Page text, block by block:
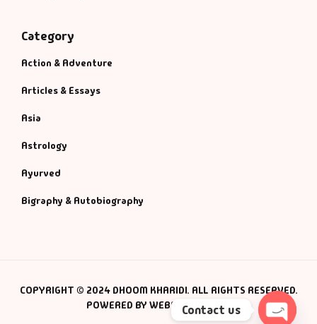
Category
Action & Adventure
Articles & Essays
Asia
Astrology
Ayurved
Bigraphy & Autobiography
COPYRIGHT © 2024 DHOOM KHARIDI. ALL RIGHTS RESERVED.
POWERED BY WEBSMANIAC INC.
Contact us